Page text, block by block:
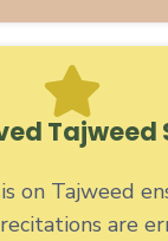
Tajweed
on Tajweed
are